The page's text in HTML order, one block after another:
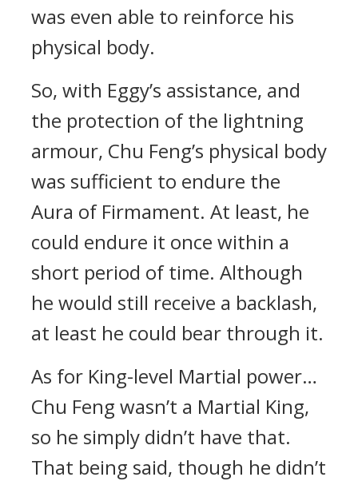
was even able to reinforce his
physical body.
So, with Eggy’s assistance, and
the protection of the lightning
armour, Chu Feng’s physical body
was sufficient to endure the
Aura of Firmament. At least, he
could endure it once within a
short period of time. Although
he would still receive a backlash,
at least he could bear through it.
As for King-level Martial power…
Chu Feng wasn’t a Martial King,
so he simply didn’t have that.
That being said, though he didn’t